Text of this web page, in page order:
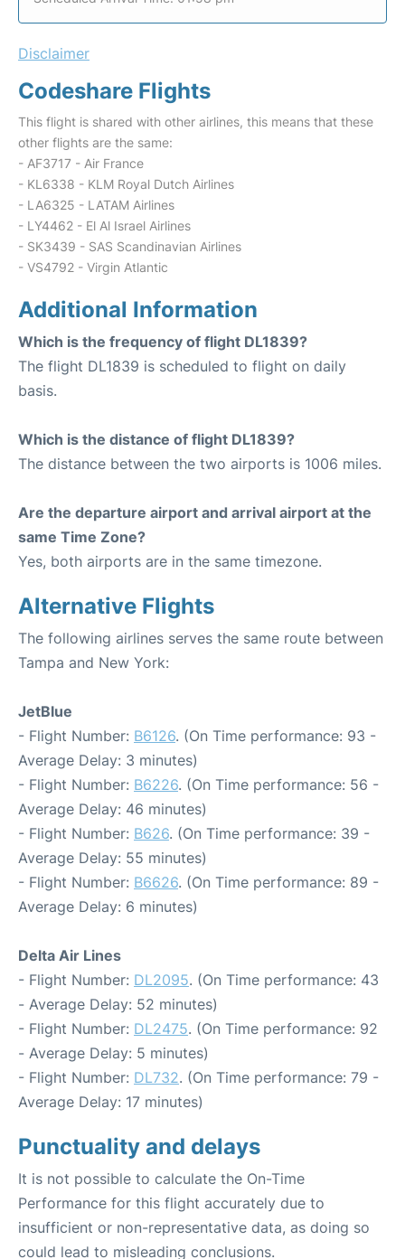
Disclaimer
Codeshare Flights
This flight is shared with other airlines, this means that these
other flights are the same:
- AF3717 - Air France
- KL6338 - KLM Royal Dutch Airlines
- LA6325 - LATAM Airlines
- LY4462 - El Al Israel Airlines
- SK3439 - SAS Scandinavian Airlines
- VS4792 - Virgin Atlantic
Additional Information
Which is the frequency of flight DL1839?
The flight DL1839 is scheduled to flight on daily
basis.
Which is the distance of flight DL1839?
The distance between the two airports is 1006 miles.
Are the departure airport and arrival airport at the
same Time Zone?
Yes, both airports are in the same timezone.
Alternative Flights
The following airlines serves the same route between
Tampa and New York:
JetBlue
- Flight Number: B6126. (On Time performance: 93 -
Average Delay: 3 minutes)
- Flight Number: B6226. (On Time performance: 56 -
Average Delay: 46 minutes)
- Flight Number: B626. (On Time performance: 39 -
Average Delay: 55 minutes)
- Flight Number: B6626. (On Time performance: 89 -
Average Delay: 6 minutes)
Delta Air Lines
- Flight Number: DL2095. (On Time performance: 43
- Average Delay: 52 minutes)
- Flight Number: DL2475. (On Time performance: 92
- Average Delay: 5 minutes)
- Flight Number: DL732. (On Time performance: 79 -
Average Delay: 17 minutes)
Punctuality and delays
It is not possible to calculate the On-Time
Performance for this flight accurately due to
insufficient or non-representative data, as doing so
could lead to misleading conclusions.